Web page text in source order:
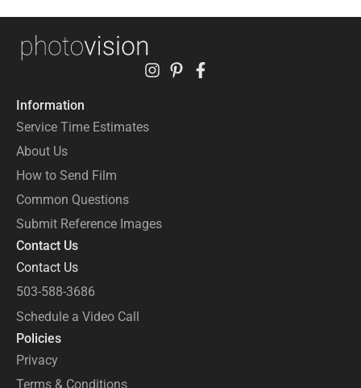
Information
Service Time Estimates
About Us
How to Send Film
Common Questions
Submit Reference Images
Contact Us
Contact Us
503-588-3686
Schedule a Video Call
Policies
Privacy
Terms & Conditions